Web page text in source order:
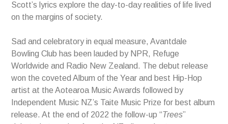
Scott’s lyrics explore the day-to-day realities of life lived
on the margins of society.
Sad and celebratory in equal measure, Avantdale
Bowling Club has been lauded by NPR, Refuge
Worldwide and Radio New Zealand. The debut release
won the coveted Album of the Year and best Hip-Hop
artist at the Aotearoa Music Awards followed by
Independent Music NZ’s Taite Music Prize for best album
release. At the end of 2022 the follow-up “Trees”